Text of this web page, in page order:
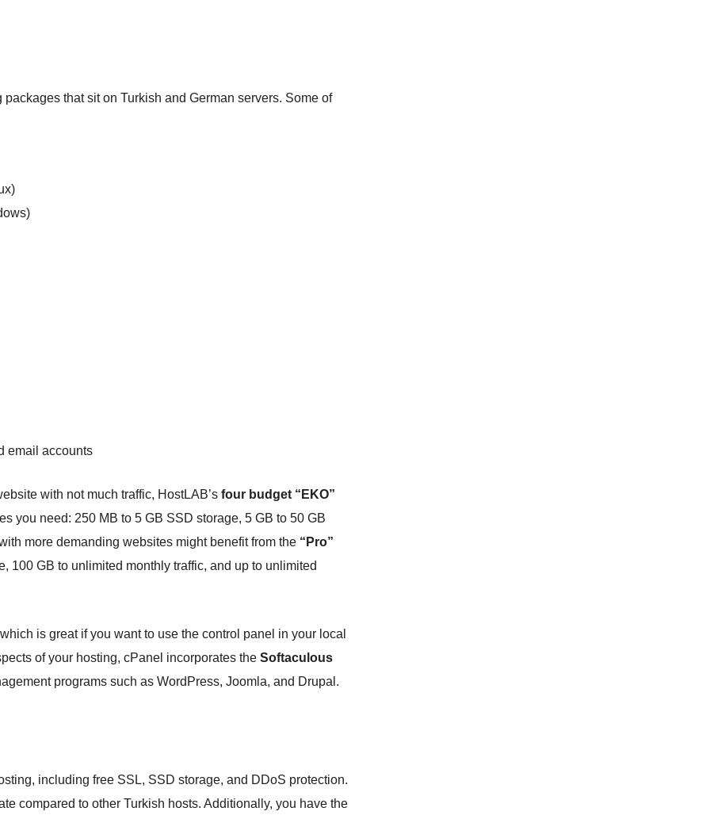
that sit on Turkish and German servers. Some of
email accounts
with not much traffic, HostLAB’s four budget “EKO”
you need: 250 MB to 5 GB SSD storage, 5 GB to 50 GB
more demanding websites might benefit from the “Pro”
100 GB to unlimited monthly traffic, and up to unlimited
is great if you want to use the control panel in your local
of your hosting, cPanel incorporates the Softaculous
programs such as WordPress, Joomla, and Drupal.
including free SSL, SSD storage, and DDoS protection.
compared to other Turkish hosts. Additionally, you have the